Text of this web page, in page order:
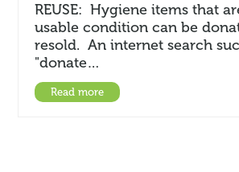
REUSE: Hygiene items that
usable condition can be
resold. An internet search
"donate…
Read more